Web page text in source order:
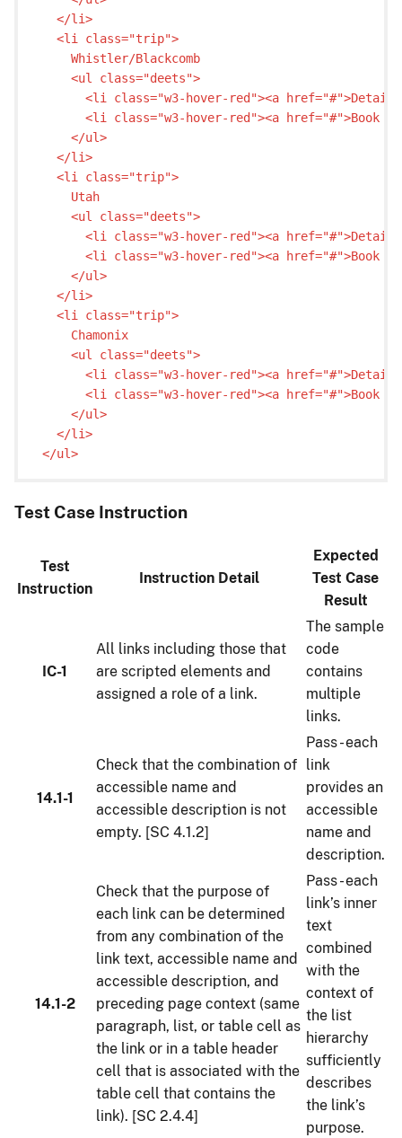
  </li>
  <li class="trip">
    Whistler/Blackcomb
    <ul class="deets">
<li class="w3-hover-red"><a
<li class="w3-hover-red"><a href="#">Book
    </ul>
  </li>
  <li class="trip">
    Utah
    <ul class="deets">
<li class="w3-hover-red"><a
<li class="w3-hover-red"><a href="#">Book
    </ul>
  </li>
  <li class="trip">
    Chamonix
    <ul class="deets">
<li class="w3-hover-red"><a
<li class="w3-hover-red"><a href="#">Book
    </ul>
  </li>
Test Case Instruction
Test
Instruction
Instruction Detail
Expected
Test Case
Result
IC-1
All links including those that
are scripted elements and
assigned a role of a link.
The sample
code
contains
multiple
links.
14.1-1
Check that the combination of
accessible name and
accessible description is not
empty. [SC 4.1.2]
Pass - each
link
provides an
accessible
name and
description.
14.1-2
Check that the purpose of
each link can be determined
from any combination of the
link text, accessible name and
accessible description, and
preceding page context (same
paragraph, list, or table cell as
the link or in a table header
cell that is associated with the
table cell that contains the
link). [SC 2.4.4]
Pass - each
link’s inner
text
combined
with the
context of
the list
hierarchy
sufficiently
describes
the link’s
purpose.